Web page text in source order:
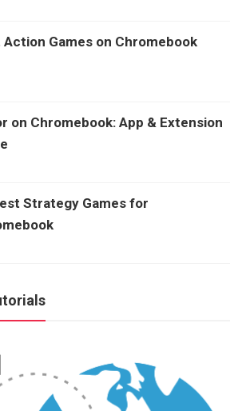
Action Games on Chromebook
on Chromebook: App & Extension
Strategy Games for